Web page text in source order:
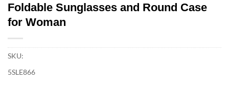
Foldable Sunglasses and Round Case
for Woman
SKU:
5SLE866